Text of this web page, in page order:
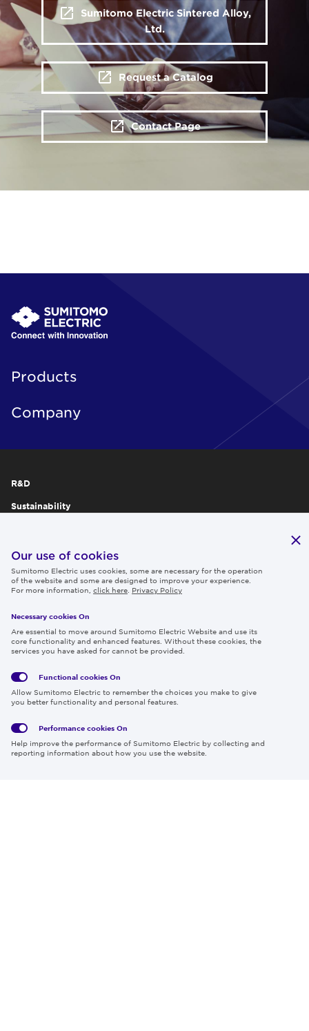
Sumitomo Electric Sintered Alloy,
Ltd.
Request a Catalog
Contact Page
Products
Company
R&D
Sustainability
IR
Careers
Follow us
Privacy
Policy
Terms
of Use
Media
Cookies
Region & Language:
© 2026 Sumitomo Electric Industries, Ltd.
Our use of cookies
Sumitomo Electric uses cookies, some are necessary for the operation
of the website and some are designed to improve your experience.
For more information, click here Privacy Policy
Necessary cookies On
Are essential to move around Sumitomo Electric Website and use its
core functionality and enhanced features. Without these cookies, the
services you have asked for cannot be provided.
Functional cookies On
Allow Sumitomo Electric to remember the choices you make to give
you better functionality and personal features.
Performance cookies On
Help improve the performance of Sumitomo Electric by collecting and
reporting information about how you use the website.